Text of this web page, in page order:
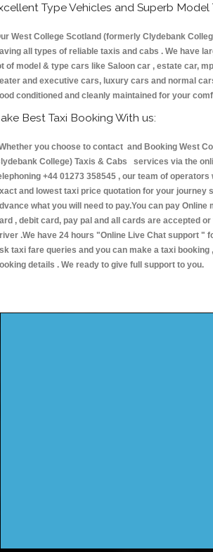
Type Vehicles and Superb Model
West College Scotland (formerly Clydebank
all types of reliable taxis and cabs . We have
of model & type cars like Saloon car , estate car,
and executive cars, luxury cars and normal
conditioned and cleanly maintained for your
Best Taxi Booking With us:
you choose to contact and Booking West
College) Taxis & Cabs services via the
+44 01273 358545 , our team of
and lowest taxi price quotation for your journey
what you will need to pay.You can pay Online
, debit card, pay pal and all cards are accepted
.We have 24 hours "Online Live Chat support "
taxi fare queries and you can make a taxi booking
details . We ready to give full support to you.